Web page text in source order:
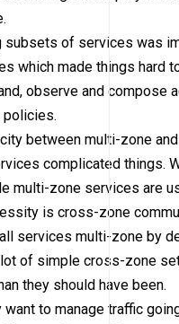
subsets of services was
which made things hard
observe and compose
between multi-zone
complicated things.
multi-zone services are
is cross-zone
services multi-zone by
of simple cross-zone
they should have been.
want to manage traffic